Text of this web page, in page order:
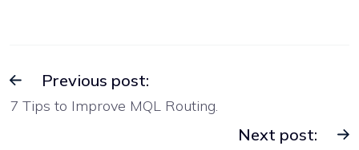
Previous post:
7 Tips to Improve MQL Routing.
Next post: